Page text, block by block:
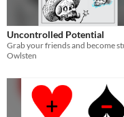
Uncontrolled Potential
Owlsten